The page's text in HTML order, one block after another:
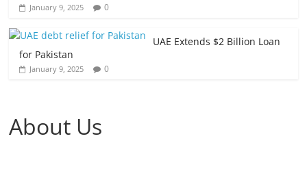
January 9, 2025 0
UAE Extends $2 Billion Loan
for Pakistan
January 9, 2025 0
About Us